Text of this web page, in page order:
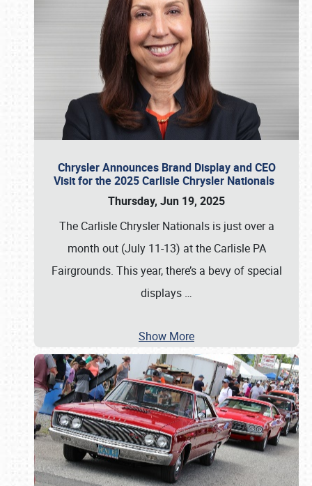
Chrysler Announces Brand Display and CEO
Visit for the 2025 Carlisle Chrysler Nationals
Thursday, Jun 19, 2025
The Carlisle Chrysler Nationals is just over a
month out (July 11-13) at the Carlisle PA
Fairgrounds. This year, there’s a bevy of special
displays …
Show More